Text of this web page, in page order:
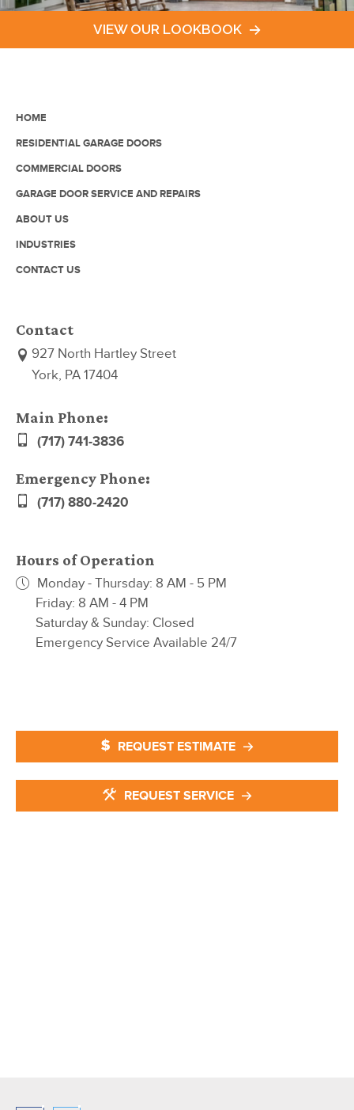
VIEW OUR LOOKBOOK
HOME
RESIDENTIAL GARAGE DOORS
COMMERCIAL DOORS
GARAGE DOOR SERVICE AND REPAIRS
ABOUT US
INDUSTRIES
CONTACT US
Contact
927 North Hartley Street
York, PA 17404
Main Phone:
(717) 741-3836
Emergency Phone:
(717) 880-2420
Hours of Operation
Monday - Thursday: 8 AM - 5 PM
Friday: 8 AM - 4 PM
Saturday & Sunday: Closed
Emergency Service Available 24/7
REQUEST ESTIMATE
REQUEST SERVICE